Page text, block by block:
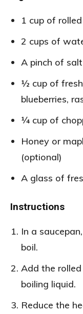
1 cup of
2 cups of
A pinch of salt
½ cup of
blueberries,
¼ cup of
Honey or
(optional)
A glass of
Instructions
In a
boil.
Add the
boiling liquid.
Reduce the